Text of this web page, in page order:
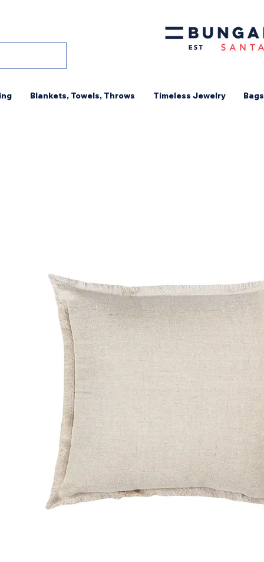
Blankets, Towels, Throws Timeless Jewelry